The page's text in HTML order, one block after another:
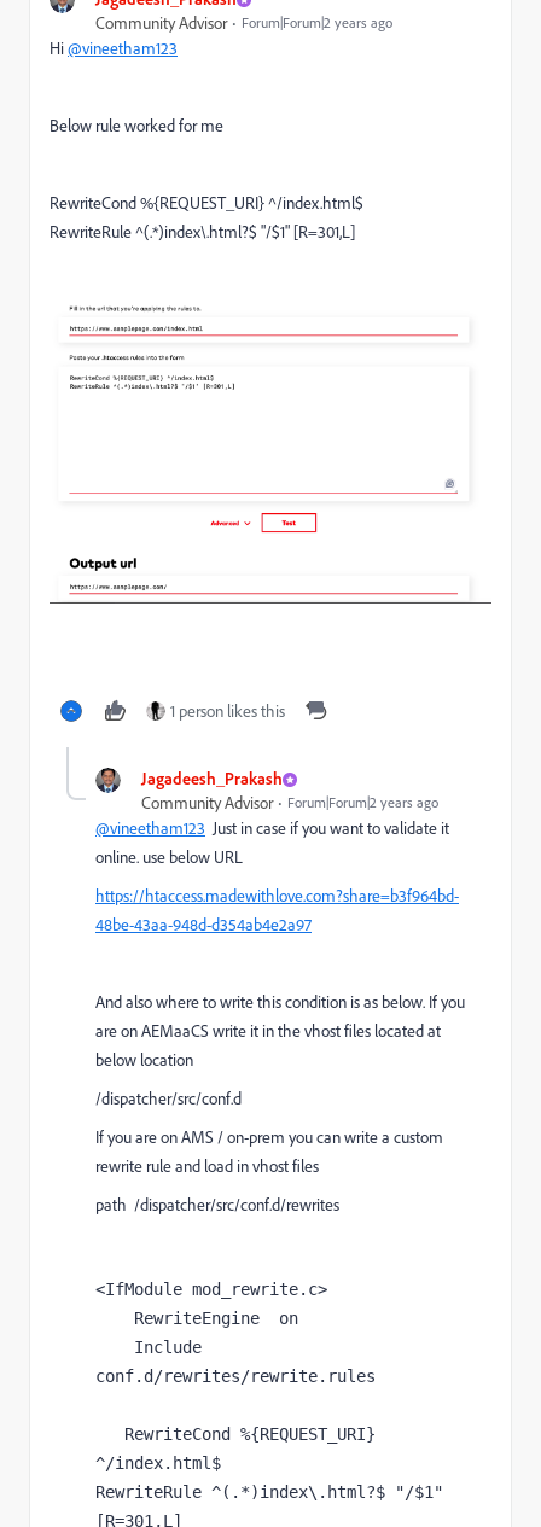
Community Advisor Forum|Forum|2 years ago
Hi@vineetham123
Below rule worked for me
RewriteCond %{REQUEST_URI} ^/index.html$
RewriteRule ^(.*)index\.html?$ "/$1" [R=301,L]
1 person likes this
Jagadeesh_Prakash
Community Advisor Forum|Forum|2 years ago
@vineetham123 Just in case if you want to validate it
online. use below URL
https://htaccess.madewithlove.com?share=b3f964bd-
48be-43aa-948d-d354ab4e2a97
And also where to write this condition is as below. If you
are on AEMaaCS write it in the vhost files located at
below location
/dispatcher/src/conf.d
If you are on AMS / on-prem you can write a custom
rewrite rule and load in vhost files
path /dispatcher/src/conf.d/rewrites
<IfModule mod_rewrite.c>
    RewriteEngine  on
conf.d/rewrites/rewrite.rules
RewriteCond %{REQUEST_URI}
^/index.html$
RewriteRule ^(.*)index\.html?$ "/$1"
[R=301,L]